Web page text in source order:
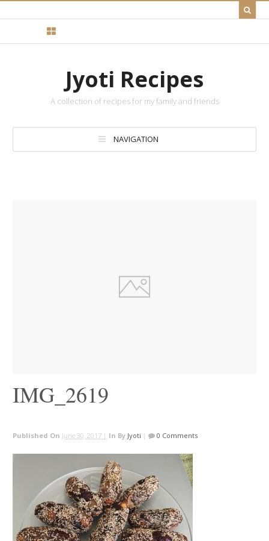
Jyoti Recipes
A collection of recipes for my family and friends
NAVIGATION
IMG_2619
Published On June 30, 2017 | In By Jyoti | 0 Comments